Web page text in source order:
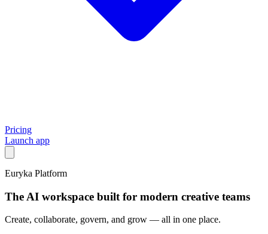
Pricing
Launch app
Euryka Platform
The AI workspace built for modern creative teams
Create, collaborate, govern, and grow — all in one place.